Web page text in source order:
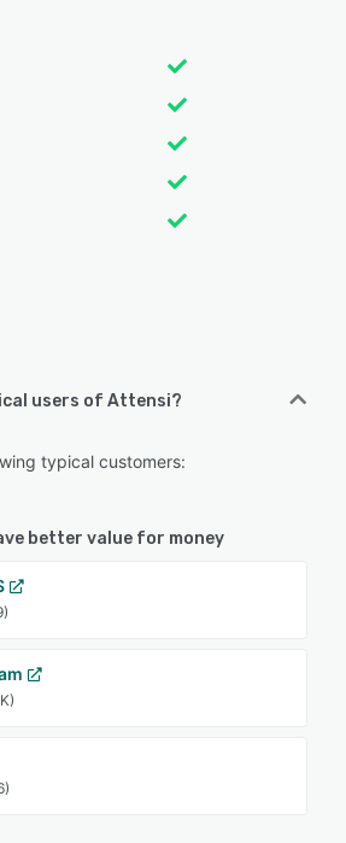
users of Attensi?
typical customers:
better value for money